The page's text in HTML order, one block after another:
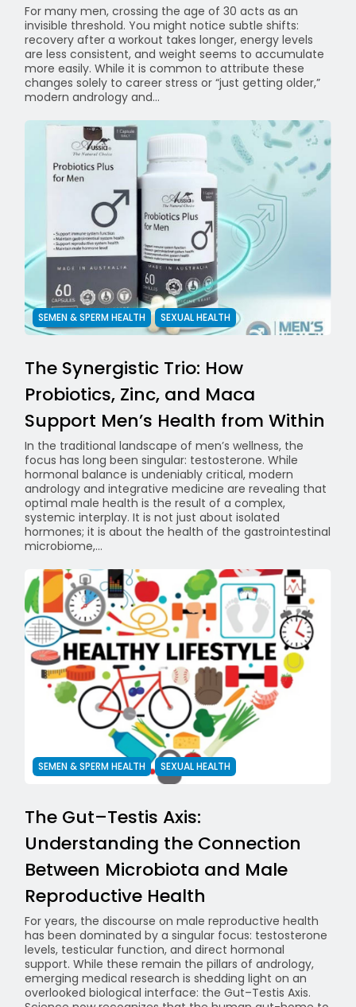
For many men, crossing the age of 30 acts as an
invisible threshold. You might notice subtle shifts:
recovery after a workout takes longer, energy levels
are less consistent, and weight seems to accumulate
more easily. While it is common to attribute these
changes solely to career stress or “just getting older,”
modern andrology and...
SEMEN & SPERM HEALTH SEXUAL HEALTH
The Synergistic Trio: How
Probiotics, Zinc, and Maca
Support Men’s Health from Within
In the traditional landscape of men’s wellness, the
focus has long been singular: testosterone. While
hormonal balance is undeniably critical, modern
andrology and integrative medicine are revealing that
optimal male health is the result of a complex,
systemic interplay. It is not just about isolated
hormones; it is about the health of the gastrointestinal
microbiome,...
SEMEN & SPERM HEALTH SEXUAL HEALTH
The Gut–Testis Axis:
Understanding the Connection
Between Microbiota and Male
Reproductive Health
For years, the discourse on male reproductive health
has been dominated by a singular focus: testosterone
levels, testicular function, and direct hormonal
support. While these remain the pillars of andrology,
emerging medical research is shedding light on an
overlooked biological interface: the Gut–Testis Axis.